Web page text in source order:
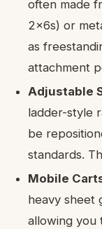
often made
2x6s) or
as
attachment
Adjustable
ladder-style
be
standards.
Mobile
heavy sheet
allowing you